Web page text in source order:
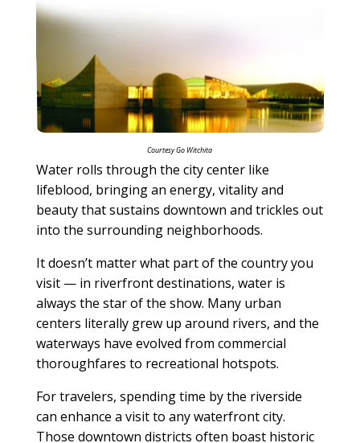
Courtesy Go Witchita
Water rolls through the city center like
lifeblood, bringing an energy, vitality and
beauty that sustains downtown and trickles out
into the surrounding neighborhoods.
It doesn’t matter what part of the country you
visit — in riverfront destinations, water is
always the star of the show. Many urban
centers literally grew up around rivers, and the
waterways have evolved from commercial
thoroughfares to recreational hotspots.
For travelers, spending time by the riverside
can enhance a visit to any waterfront city.
Those downtown districts often boast historic